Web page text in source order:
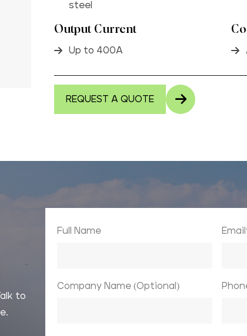
steel
Output Current
Up to 400A
REQUEST A QUOTE
to
Full Name
Company Name (Optional)